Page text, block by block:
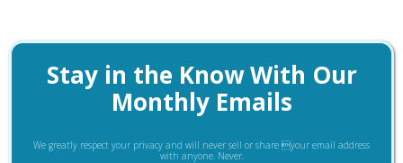
Stay in the Know With Our
Monthly Emails
We greatly respect your privacy and will never sell or share your email address
with anyone. Never.